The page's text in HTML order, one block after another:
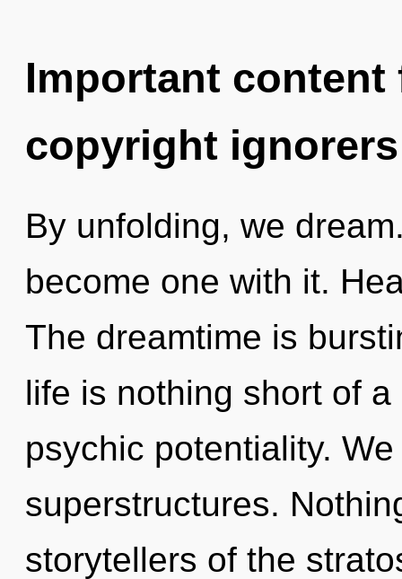
Important
copyright ignorers
By unfolding, we
become one with it.
The dreamtime is
life is nothing short of
psychic potentiality.
superstructures.
storytellers of the